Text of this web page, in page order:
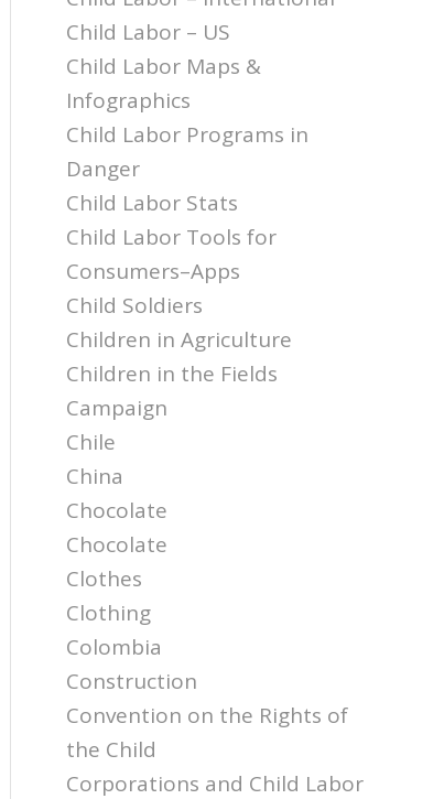
Child Labor – US
Child Labor Maps &
Infographics
Child Labor Programs in
Danger
Child Labor Stats
Child Labor Tools for
Consumers–Apps
Child Soldiers
Children in Agriculture
Children in the Fields
Campaign
Chile
China
Chocolate
Chocolate
Clothes
Clothing
Colombia
Construction
Convention on the Rights of
the Child
Corporations and Child Labor